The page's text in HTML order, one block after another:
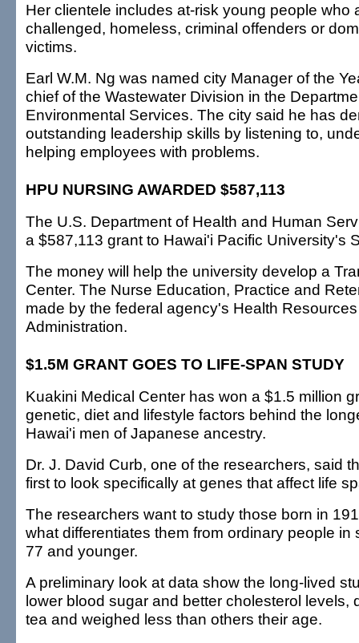
Her clientele includes at-risk young people who
challenged, homeless, criminal offenders or
victims.
Earl W.M. Ng was named city Manager of the
chief of the Wastewater Division in the
Environmental Services. The city said he has
outstanding leadership skills by listening to,
helping employees with problems.
HPU NURSING AWARDED $587,113
The U.S. Department of Health and Human
a $587,113 grant to Hawai'i Pacific University's
The money will help the university develop a
Center. The Nurse Education, Practice and
made by the federal agency's Health
Administration.
$1.5M GRANT GOES TO LIFE-SPAN STUDY
Kuakini Medical Center has won a $1.5 million
genetic, diet and lifestyle factors behind the
Hawai'i men of Japanese ancestry.
Dr. J. David Curb, one of the researchers, said
first to look specifically at genes that affect life
The researchers want to study those born in
what differentiates them from ordinary people in
77 and younger.
A preliminary look at data show the long-lived
lower blood sugar and better cholesterol levels,
tea and weighed less than others their age.